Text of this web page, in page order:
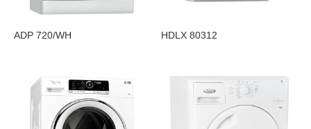
ADP 720/WH HDLX 80312